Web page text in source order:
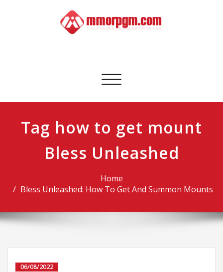
Toggle
Tag how to get mount
Bless Unleashed
Home
Bless Unleashed: How To Get And Summon Mounts
06/08/2022